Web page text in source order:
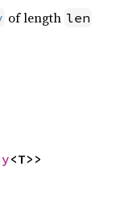
of length len
<T>>